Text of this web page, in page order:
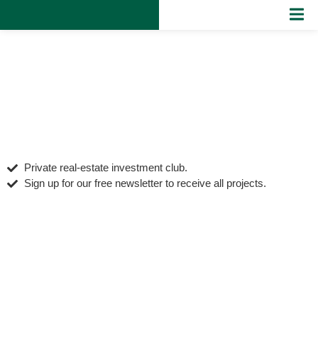
Private real‑estate investment club.
Sign up for our free newsletter to receive all projects.